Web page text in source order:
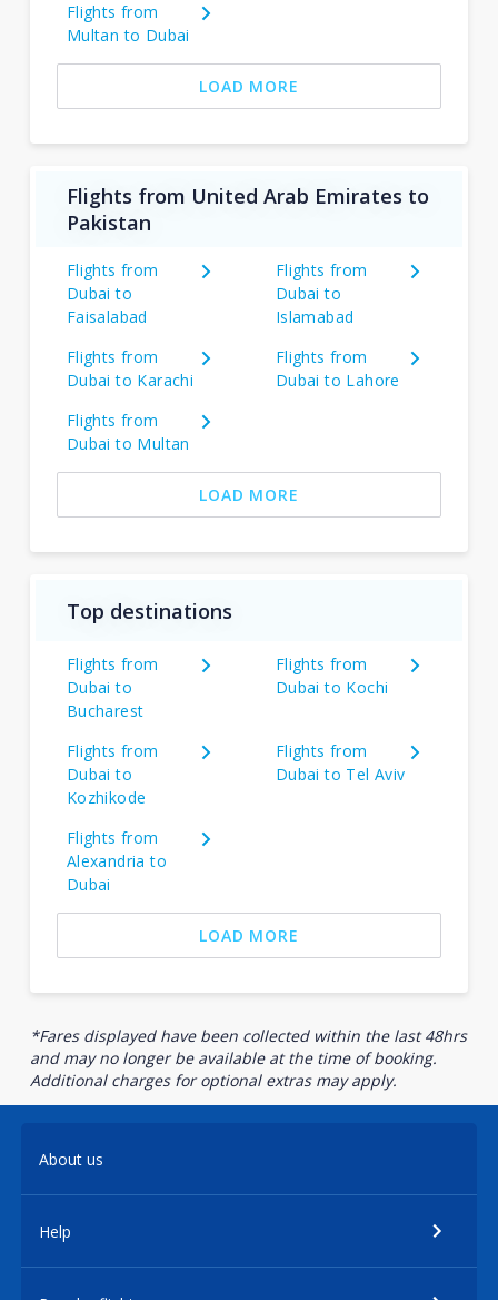
Flights from
Multan to Dubai
LOAD MORE
Flights from United Arab Emirates to
Pakistan
Flights from
Dubai to
Faisalabad
Flights from
Dubai to
Islamabad
Flights from
Dubai to Karachi
Flights from
Dubai to Lahore
Flights from
Dubai to Multan
LOAD MORE
Top destinations
Flights from
Dubai to
Bucharest
Flights from
Dubai to Kochi
Flights from
Dubai to
Kozhikode
Flights from
Dubai to Tel Aviv
Flights from
Alexandria to
Dubai
LOAD MORE
*Fares displayed have been collected within the last 48hrs
and may no longer be available at the time of booking.
Additional charges for optional extras may apply.
About us
Help